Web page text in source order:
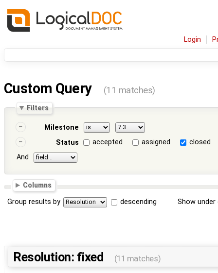
Login
Custom Query (11 matches)
Filters
Milestone
Status
accepted assigned
closed
And
Columns
Group results by descending Show
Resolution: fixed (11 matches)